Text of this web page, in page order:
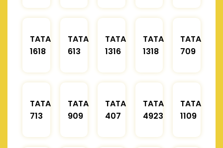
TATA
1618
TATA
613
TATA
1316
TATA
1318
TATA
709
TATA
713
TATA
909
TATA
407
TATA
4923
TATA
1109